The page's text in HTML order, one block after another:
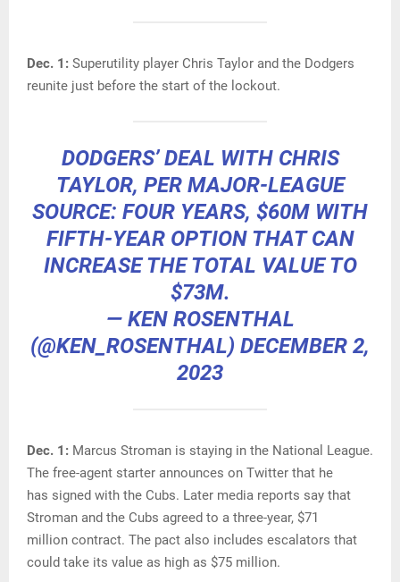
Dec. 1: Superutility player Chris Taylor and the Dodgers
reunite just before the start of the lockout.
DODGERS’ DEAL WITH CHRIS
TAYLOR, PER MAJOR-LEAGUE
SOURCE: FOUR YEARS, $60M WITH
FIFTH-YEAR OPTION THAT CAN
INCREASE THE TOTAL VALUE TO
$73M.
— KEN ROSENTHAL
(@KEN_ROSENTHAL) DECEMBER 2,
2023
Dec. 1: Marcus Stroman is staying in the National League.
The free-agent starter announces on Twitter that he
has signed with the Cubs. Later media reports say that
Stroman and the Cubs agreed to a three-year, $71
million contract. The pact also includes escalators that
could take its value as high as $75 million.